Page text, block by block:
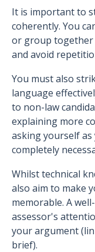
It is important to
coherently. You
or group together
and avoid
You must also
language
to non-law
explaining more
asking yourself
completely
Whilst technical
also aim to make
memorable. A
assessor's
your argument
brief).